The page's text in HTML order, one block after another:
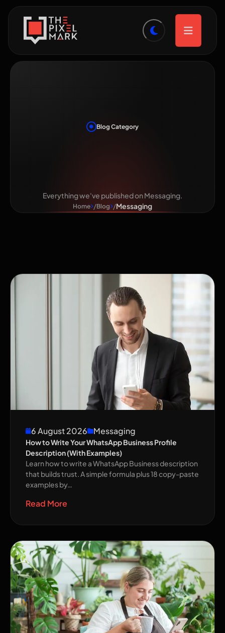
Blog Category
Everything we've published on Messaging.
Home Blog Messaging
6 August 2026 Messaging
How to Write Your WhatsApp Business Profile
Description (With Examples)
Learn how to write a WhatsApp Business description
that builds trust. A simple formula plus 18 copy-paste
examples by…
Read More